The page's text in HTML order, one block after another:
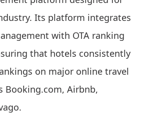
Its platform integrates
with OTA ranking
that hotels consistently
on major online travel
Booking.com, Airbnb,